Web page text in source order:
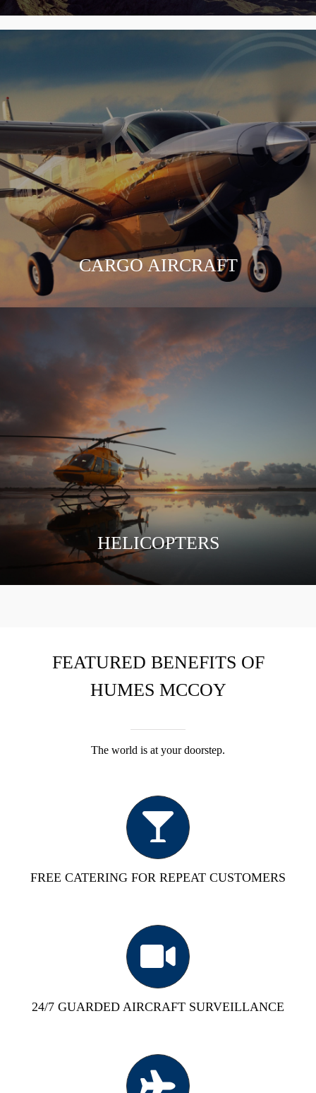
CARGO AIRCRAFT
HELICOPTERS
FEATURED BENEFITS OF
HUMES MCCOY
The world is at your doorstep.
FREE CATERING FOR REPEAT CUSTOMERS
24/7 GUARDED AIRCRAFT SURVEILLANCE